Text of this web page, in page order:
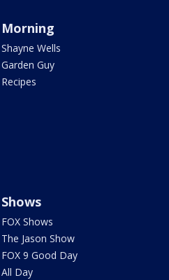
Morning
Shayne Wells
Garden Guy
Recipes
Shows
FOX Shows
The Jason Show
FOX 9 Good Day
All Day